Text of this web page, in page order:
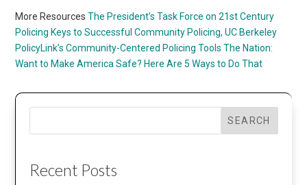
More ResourcesThe President’s Task Force on 21st Century
Policing Keys to Successful Community Policing, UC Berkeley
PolicyLink’s Community-Centered Policing Tools The Nation:
Want to Make America Safe? Here Are 5 Ways to Do That
SEARCH
Recent Posts